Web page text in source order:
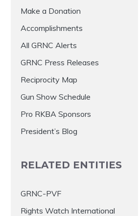
Make a Donation
Accomplishments
All GRNC Alerts
GRNC Press Releases
Reciprocity Map
Gun Show Schedule
Pro RKBA Sponsors
President’s Blog
RELATED ENTITIES
GRNC-PVF
Rights Watch International